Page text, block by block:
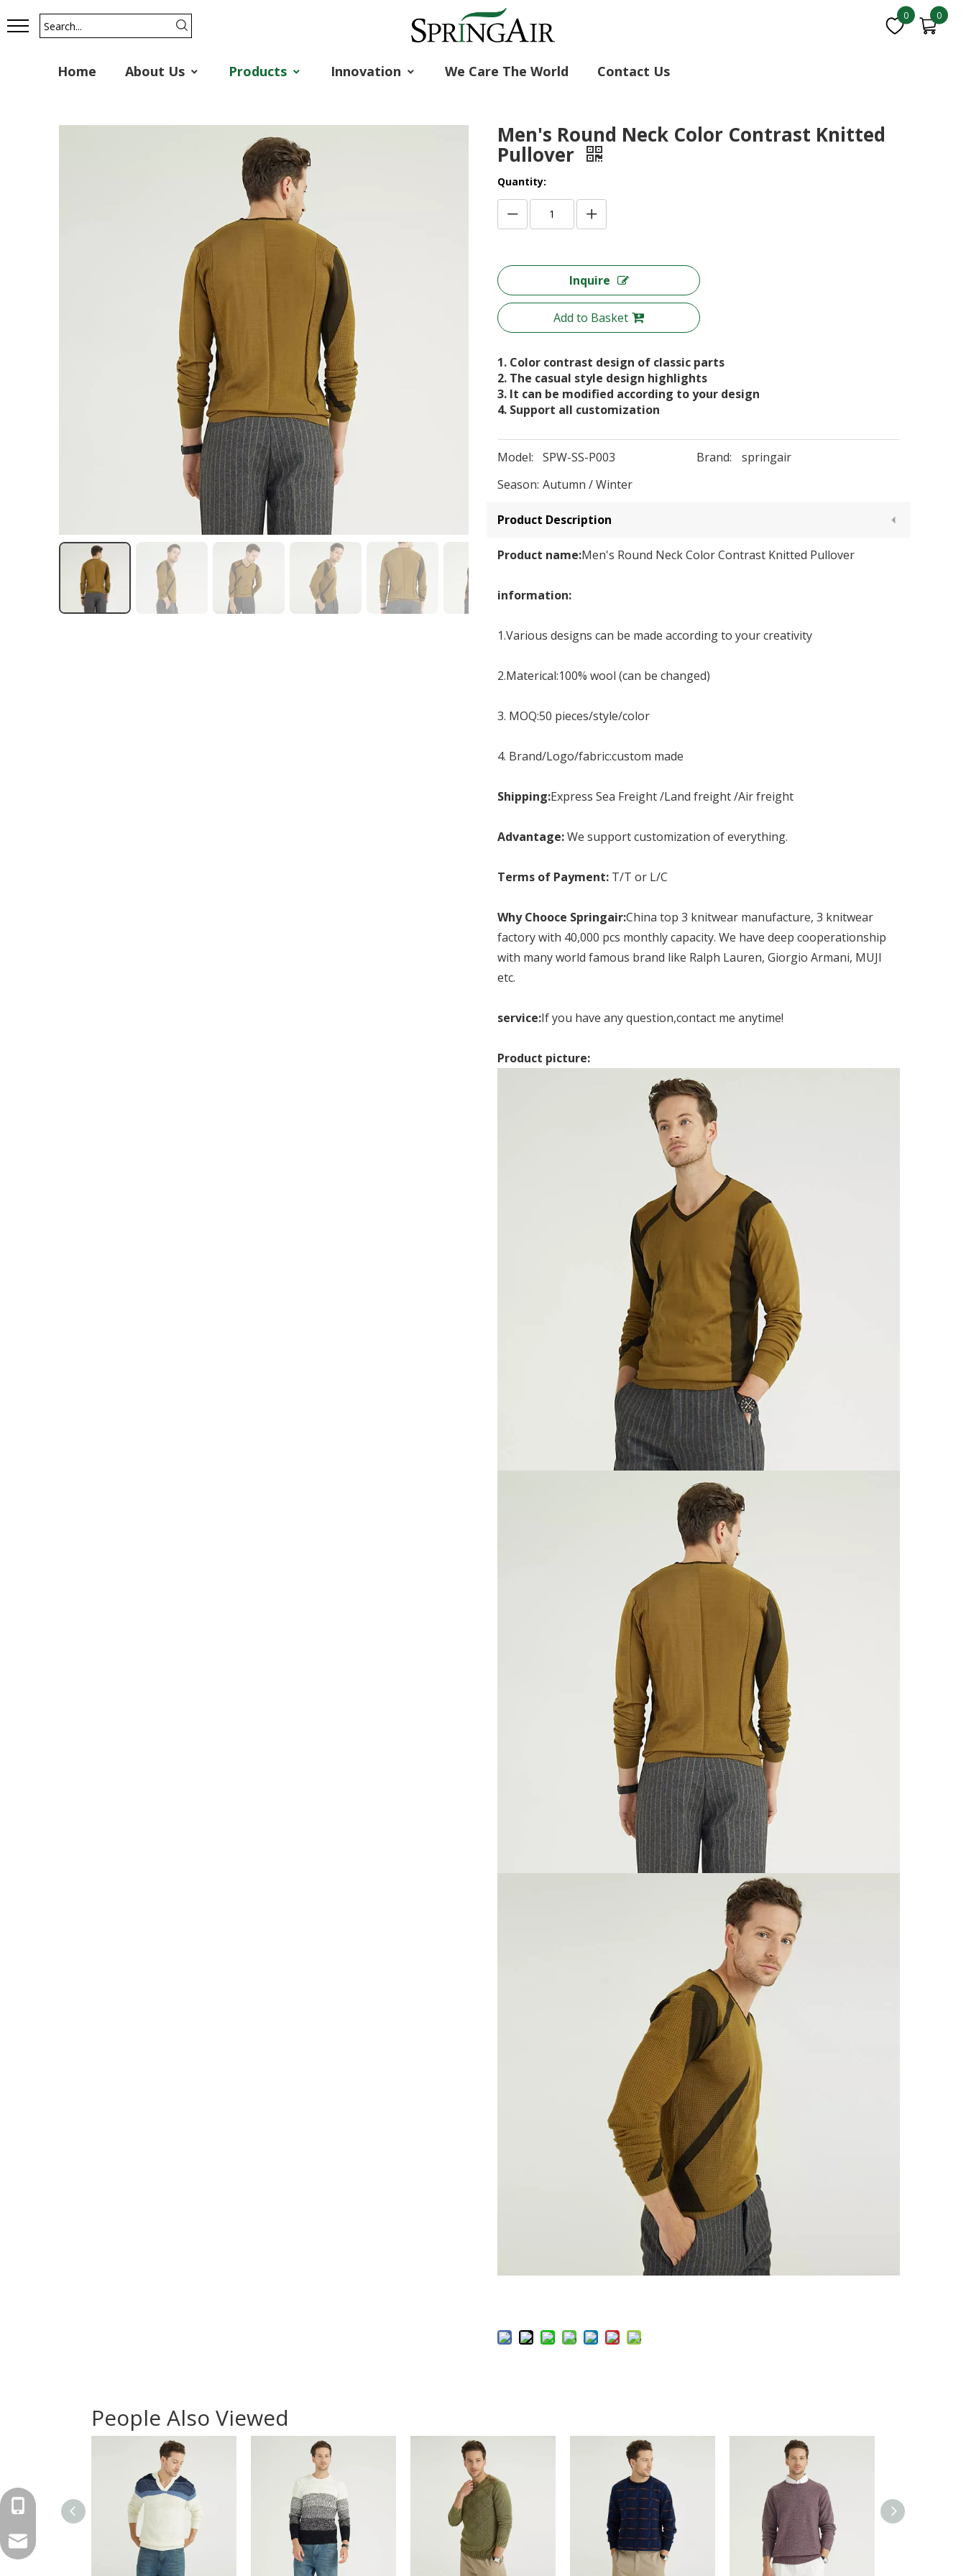
0 0
Home About Us Products Innovation We Care The World Contact Us
Men's Round Neck Color Contrast Knitted
Pullover
Quantity:
Inquire
Add to Basket
1. Color contrast design of classic parts
2. The casual style design highlights
3. It can be modified according to your design
4. Support all customization
Model: SPW-SS-P003 Brand:
springair
Season: Autumn / Winter
Product Description
Product name:Men's Round Neck Color Contrast Knitted Pullover
information:
1.Various designs can be made according to your creativity
2.Materical:100% wool (can be changed)
3. MOQ:50 pieces/style/color
4. Brand/Logo/fabric:custom made
Shipping:Express Sea Freight /Land freight /Air freight
Advantage:We support customization of everything.
Terms of Payment: T/T or L/C
Why Chooce Springair:China top 3 knitwear manufacture, 3 knitwear
factory with 40,000 pcs monthly capacity. We have deep cooperationship
with many world famous brand like Ralph Lauren, Giorgio Armani, MUJI
etc.
service:If you have any question,contact me anytime!
Product picture:
People Also Viewed
+86-571-87168110
carlye@springair-textile.com